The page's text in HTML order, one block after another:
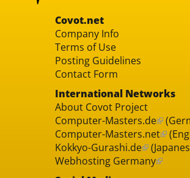
Covot.net
Company Info
Terms of Use
Posting Guidelines
Contact Form
International Networks
About Covot Project
Computer-Masters.de
Computer-Masters.net
Kokkyo-Gurashi.de
Webhosting Germany